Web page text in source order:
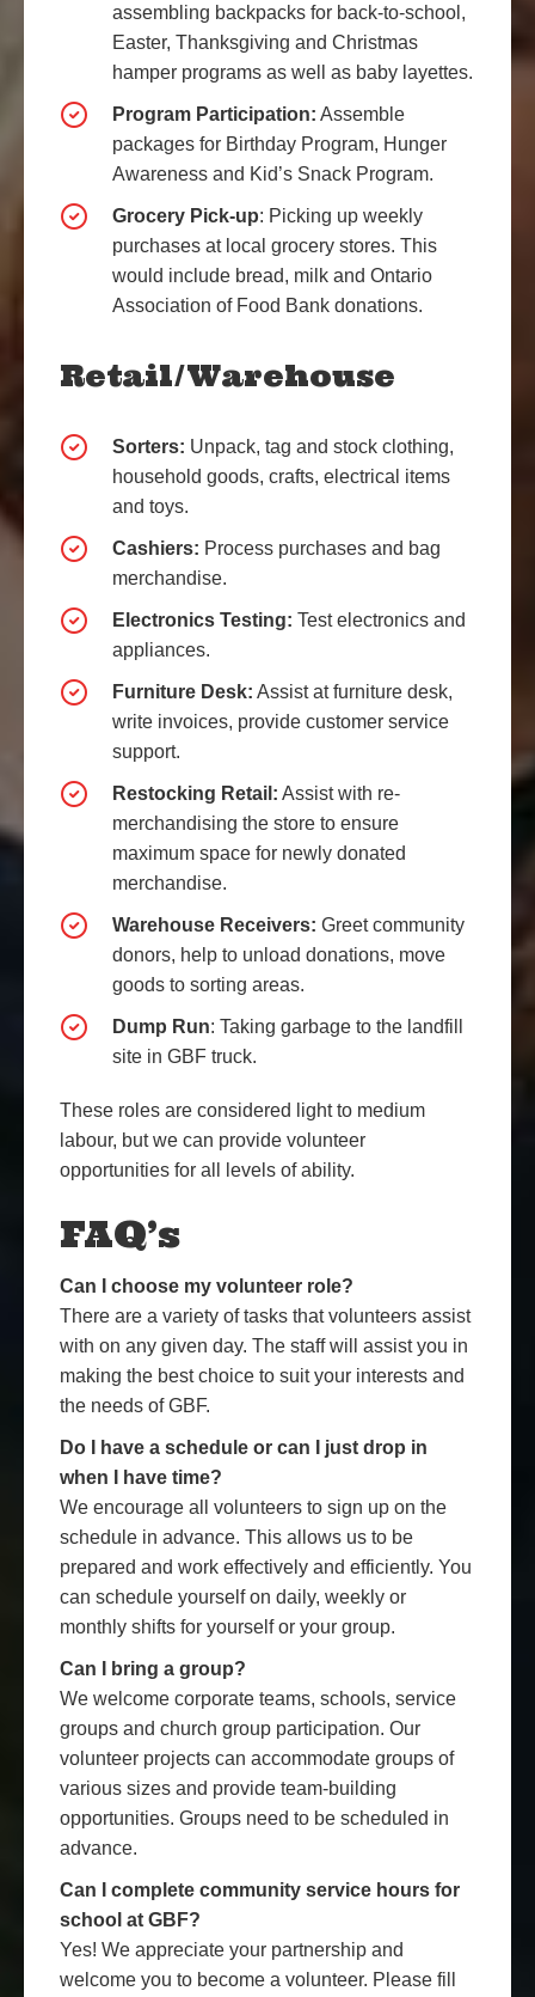
assembling backpacks for back-to-school,
Easter, Thanksgiving and Christmas
hamper programs as well as baby layettes.
Program Participation: Assemble
packages for Birthday Program, Hunger
Awareness and Kid’s Snack Program.
Grocery Pick-up: Picking up weekly
purchases at local grocery stores. This
would include bread, milk and Ontario
Association of Food Bank donations.
Retail/Warehouse
Sorters: Unpack, tag and stock clothing,
household goods, crafts, electrical items
and toys.
Cashiers: Process purchases and bag
merchandise.
Electronics Testing: Test electronics and
appliances.
Furniture Desk: Assist at furniture desk,
write invoices, provide customer service
support.
Restocking Retail: Assist with re-
merchandising the store to ensure
maximum space for newly donated
merchandise.
Warehouse Receivers: Greet community
donors, help to unload donations, move
goods to sorting areas.
Dump Run: Taking garbage to the landfill
site in GBF truck.
These roles are considered light to medium
labour, but we can provide volunteer
opportunities for all levels of ability.
FAQ’s
Can I choose my volunteer role?
There are a variety of tasks that volunteers assist
with on any given day. The staff will assist you in
making the best choice to suit your interests and
the needs of GBF.
Do I have a schedule or can I just drop in
when I have time?
We encourage all volunteers to sign up on the
schedule in advance. This allows us to be
prepared and work effectively and efficiently. You
can schedule yourself on daily, weekly or
monthly shifts for yourself or your group.
Can I bring a group?
We welcome corporate teams, schools, service
groups and church group participation. Our
volunteer projects can accommodate groups of
various sizes and provide team-building
opportunities. Groups need to be scheduled in
advance.
Can I complete community service hours for
school at GBF?
Yes! We appreciate your partnership and
welcome you to become a volunteer. Please fill